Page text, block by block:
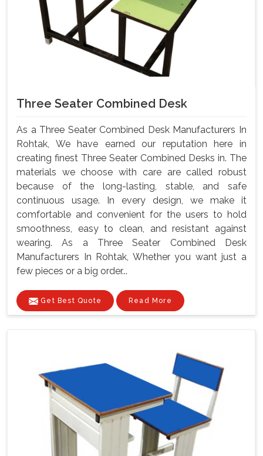
Three Seater Combined Desk
As a Three Seater Combined Desk Manufacturers In
Rohtak, We have earned our reputation here in
creating finest Three Seater Combined Desks in. The
materials we choose with care are called robust
because of the long-lasting, stable, and safe
continuous usage. In every design, we make it
comfortable and convenient for the users to hold
smoothness, easy to clean, and resistant against
wearing. As a Three Seater Combined Desk
Manufacturers In Rohtak, Whether you want just a
few pieces or a big order...
Get Best Quote Read More